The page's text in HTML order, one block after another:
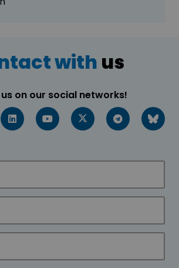
with us
on our social networks!